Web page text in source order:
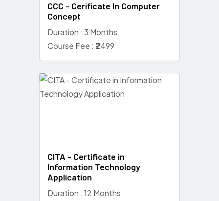
CCC - Cerificate In Computer
Concept
Duration : 3 Months
Course Fee : ₹2499
CITA - Certificate in
Information Technology
Application
Duration : 12 Months